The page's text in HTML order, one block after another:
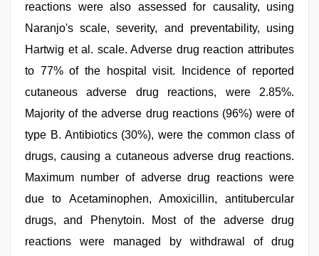
reactions were also assessed for causality, using
Naranjo's scale, severity, and preventability, using
Hartwig et al. scale. Adverse drug reaction attributes
to 77% of the hospital visit. Incidence of reported
cutaneous adverse drug reactions, were 2.85%.
Majority of the adverse drug reactions (96%) were of
type B. Antibiotics (30%), were the common class of
drugs, causing a cutaneous adverse drug reactions.
Maximum number of adverse drug reactions were
due to Acetaminophen, Amoxicillin, antitubercular
drugs, and Phenytoin. Most of the adverse drug
reactions were managed by withdrawal of drug